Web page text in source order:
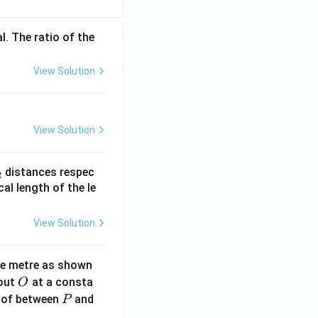
The ratio of the
View Solution
View Solution
distances respec
length of the le
View Solution
metre as shown
O
O at a consta
between P
Pand